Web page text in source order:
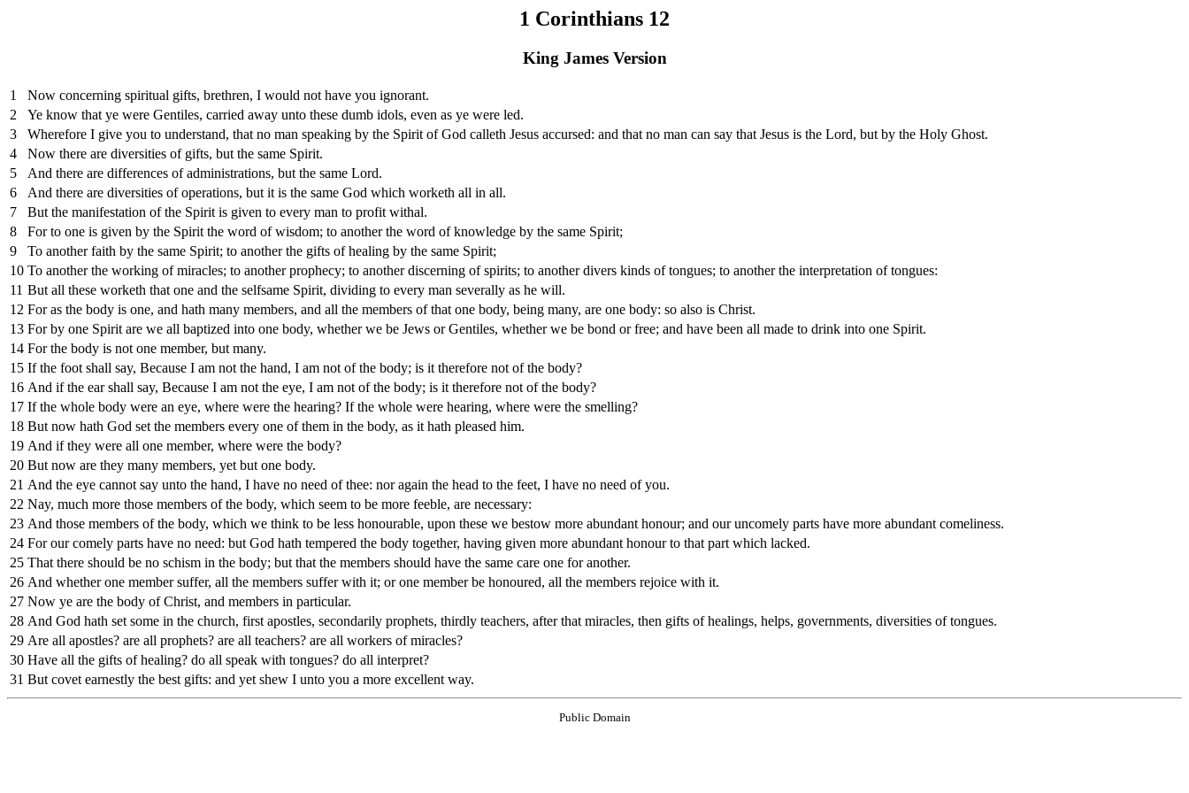
1 Corinthians 12
King James Version
1
Now concerning spiritual gifts, brethren, I would not have you ignorant.
2
Ye know that ye were Gentiles, carried away unto these dumb idols, even as ye were led.
3
Wherefore I give you to understand, that no man speaking by the Spirit of God calleth Jesus accursed: and that no man can say that Jesus is the Lord, but by the Holy Ghost.
4
Now there are diversities of gifts, but the same Spirit.
5
And there are differences of administrations, but the same Lord.
6
And there are diversities of operations, but it is the same God which worketh all in all.
7
But the manifestation of the Spirit is given to every man to profit withal.
8
For to one is given by the Spirit the word of wisdom; to another the word of knowledge by the same Spirit;
9
To another faith by the same Spirit; to another the gifts of healing by the same Spirit;
10 To another the working of miracles; to another prophecy; to another discerning of spirits; to another divers kinds of tongues; to another the interpretation of tongues:
11 But all these worketh that one and the selfsame Spirit, dividing to every man severally as he will.
12 For as the body is one, and hath many members, and all the members of that one body, being many, are one body: so also is Christ.
13 For by one Spirit are we all baptized into one body, whether we be Jews or Gentiles, whether we be bond or free; and have been all made to drink into one Spirit.
14 For the body is not one member, but many.
15 If the foot shall say, Because I am not the hand, I am not of the body; is it therefore not of the body?
16 And if the ear shall say, Because I am not the eye, I am not of the body; is it therefore not of the body?
17 If the whole body were an eye, where were the hearing? If the whole were hearing, where were the smelling?
18 But now hath God set the members every one of them in the body, as it hath pleased him.
19 And if they were all one member, where were the body?
20 But now are they many members, yet but one body.
21 And the eye cannot say unto the hand, I have no need of thee: nor again the head to the feet, I have no need of you.
22 Nay, much more those members of the body, which seem to be more feeble, are necessary:
23 And those members of the body, which we think to be less honourable, upon these we bestow more abundant honour; and our uncomely parts have more abundant comeliness.
24 For our comely parts have no need: but God hath tempered the body together, having given more abundant honour to that part which lacked.
25 That there should be no schism in the body; but that the members should have the same care one for another.
26 And whether one member suffer, all the members suffer with it; or one member be honoured, all the members rejoice with it.
27 Now ye are the body of Christ, and members in particular.
28 And God hath set some in the church, first apostles, secondarily prophets, thirdly teachers, after that miracles, then gifts of healings, helps, governments, diversities of tongues.
29 Are all apostles? are all prophets? are all teachers? are all workers of miracles?
30 Have all the gifts of healing? do all speak with tongues? do all interpret?
31 But covet earnestly the best gifts: and yet shew I unto you a more excellent way.
Public Domain